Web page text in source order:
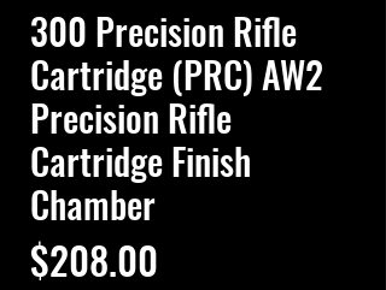
300 Precision Rifle
Cartridge (PRC) AW2
Precision Rifle
Cartridge Finish
Chamber
$208.00